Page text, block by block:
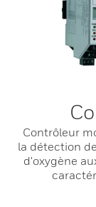
Contrôleur
la détection
d'oxygène